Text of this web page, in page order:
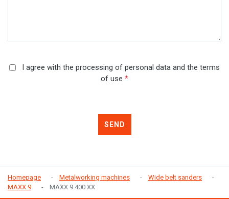
I agree with the processing of personal data and the terms
of use *
SEND
Homepage Metalworking machines
Wide belt sanders
MAXX 9
MAXX 9 400 XX